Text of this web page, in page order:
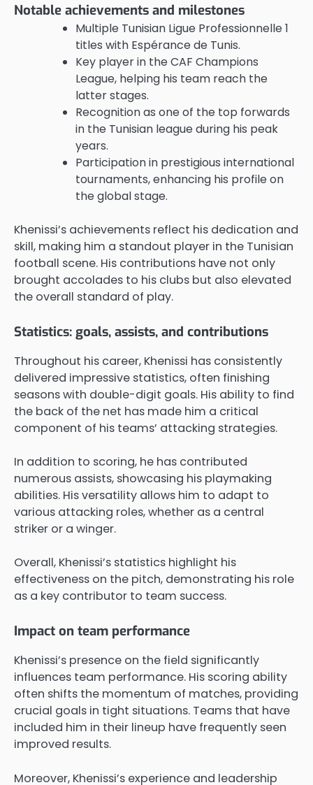
Notable achievements and milestones
Multiple Tunisian Ligue Professionnelle 1
titles with Espérance de Tunis.
Key player in the CAF Champions
League, helping his team reach the
latter stages.
Recognition as one of the top forwards
in the Tunisian league during his peak
years.
Participation in prestigious international
tournaments, enhancing his profile on
the global stage.
Khenissi’s achievements reflect his dedication and
skill, making him a standout player in the Tunisian
football scene. His contributions have not only
brought accolades to his clubs but also elevated
the overall standard of play.
Statistics: goals, assists, and contributions
Throughout his career, Khenissi has consistently
delivered impressive statistics, often finishing
seasons with double-digit goals. His ability to find
the back of the net has made him a critical
component of his teams’ attacking strategies.
In addition to scoring, he has contributed
numerous assists, showcasing his playmaking
abilities. His versatility allows him to adapt to
various attacking roles, whether as a central
striker or a winger.
Overall, Khenissi’s statistics highlight his
effectiveness on the pitch, demonstrating his role
as a key contributor to team success.
Impact on team performance
Khenissi’s presence on the field significantly
influences team performance. His scoring ability
often shifts the momentum of matches, providing
crucial goals in tight situations. Teams that have
included him in their lineup have frequently seen
improved results.
Moreover, Khenissi’s experience and leadership